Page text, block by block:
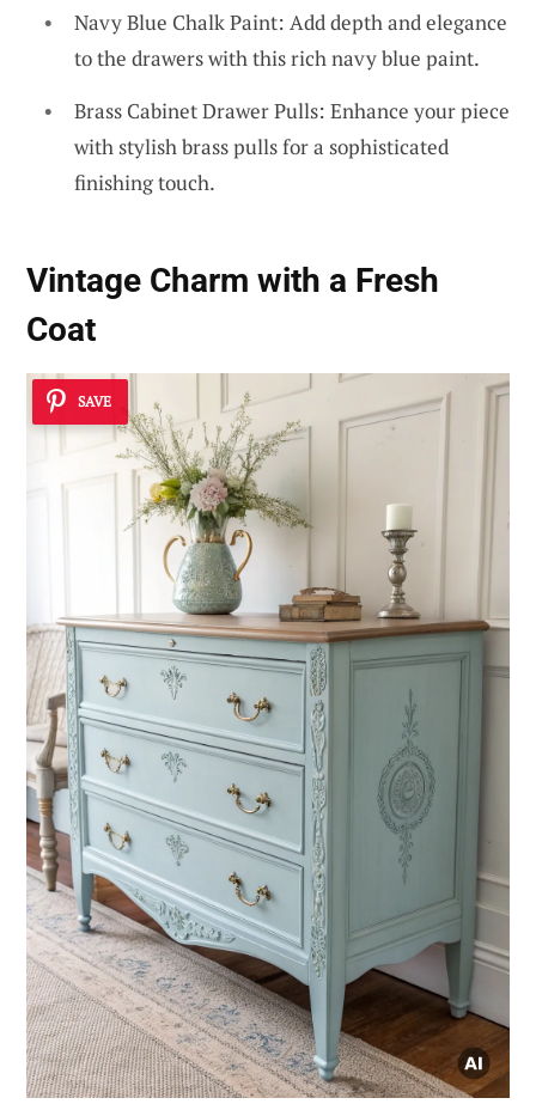
Navy Blue Chalk Paint: Add depth and elegance
to the drawers with this rich navy blue paint.
Brass Cabinet Drawer Pulls: Enhance your piece
with stylish brass pulls for a sophisticated
finishing touch.
Vintage Charm with a Fresh
Coat
SAVE